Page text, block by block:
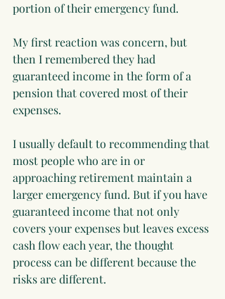
portion of their emergency fund.
My first reaction was concern, but
then I remembered they had
guaranteed income in the form of a
pension that covered most of their
expenses.
I usually default to recommending that
most people who are in or
approaching retirement maintain a
larger emergency fund. But if you have
guaranteed income that not only
covers your expenses but leaves excess
cash flow each year, the thought
process can be different because the
risks are different.